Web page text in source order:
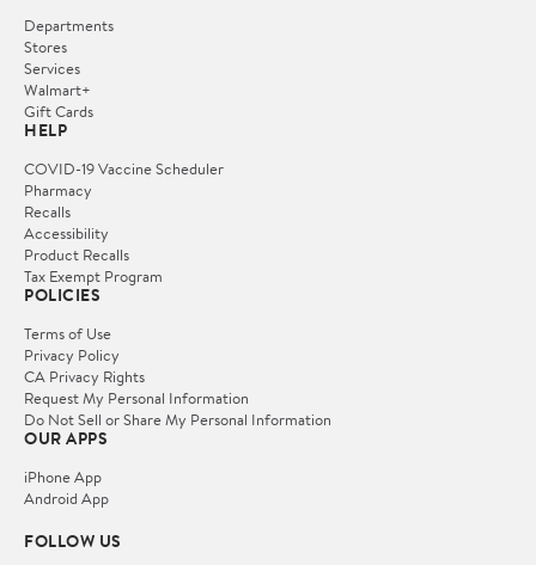
Departments
Stores
Services
Walmart+
Gift Cards
HELP
COVID-19 Vaccine Scheduler
Pharmacy
Recalls
Accessibility
Product Recalls
Tax Exempt Program
POLICIES
Terms of Use
Privacy Policy
CA Privacy Rights
Request My Personal Information
Do Not Sell or Share My Personal Information
OUR APPS
iPhone App
Android App
FOLLOW US